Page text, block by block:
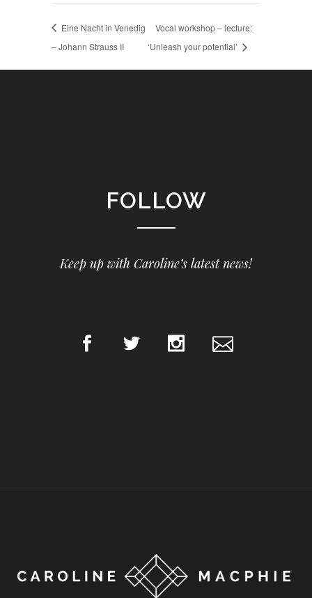
Eine Nacht in Venedig
– Johann Strauss II
Vocal workshop – lecture:
‘Unleash your potential’
FOLLOW
Keep up with Caroline’s latest news!